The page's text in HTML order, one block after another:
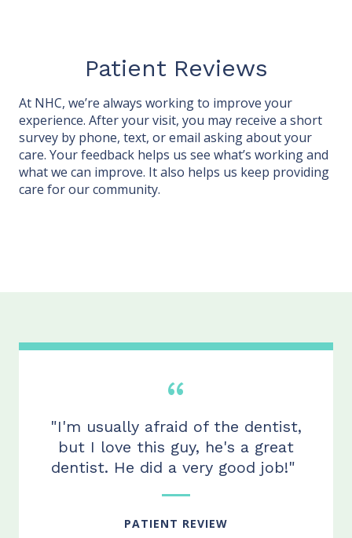
Patient Reviews
At NHC, we’re always working to improve your
experience. After your visit, you may receive a short
survey by phone, text, or email asking about your
care. Your feedback helps us see what’s working and
what we can improve. It also helps us keep providing
care for our community.
"I'm usually afraid of the dentist,
but I love this guy, he's a great
dentist. He did a very good job!"
PATIENT REVIEW